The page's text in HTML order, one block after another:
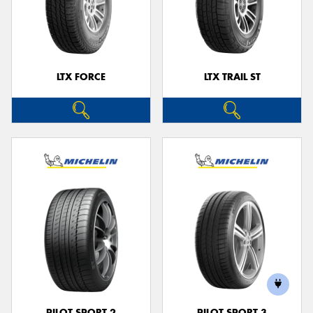
LTX FORCE LTX TRAIL ST